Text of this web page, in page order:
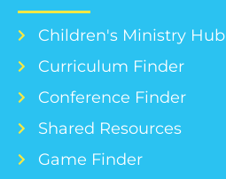
Children's Ministry Hub
Curriculum Finder
Conference Finder
Shared Resources
Game Finder